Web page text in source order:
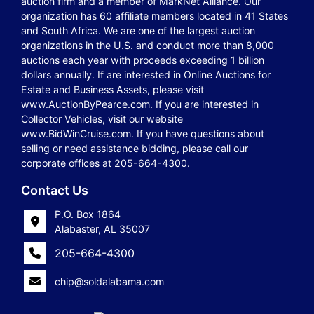
organization has 60 affiliate members located in 41 States
and South Africa. We are one of the largest auction
organizations in the U.S. and conduct more than 8,000
auctions each year with proceeds exceeding 1 billion
dollars annually. If are interested in Online Auctions for
Estate and Business Assets, please visit
www.AuctionByPearce.com. If you are interested in
Collector Vehicles, visit our website
www.BidWinCruise.com. If you have questions about
selling or need assistance bidding, please call our
corporate offices at 205-664-4300.
Contact Us
P.O. Box 1864
Alabaster, AL 35007
205-664-4300
chip@soldalabama.com